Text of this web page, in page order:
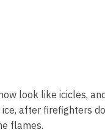
look like icicles,
after firefighters
flames.